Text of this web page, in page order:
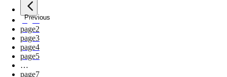
Previous
page1
page2
page3
page4
page5
…
page7